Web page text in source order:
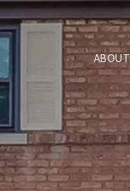
ABOUT